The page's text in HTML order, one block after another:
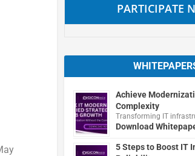
PARTICIPATE
Achieve
Complexity
Transforming IT
Download
5 Steps to Boost IT